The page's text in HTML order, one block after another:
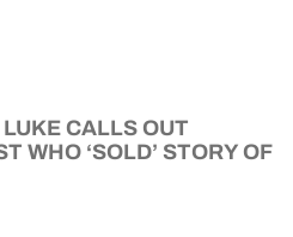
LUKE CALLS OUT
WHO ‘SOLD’ STORY OF